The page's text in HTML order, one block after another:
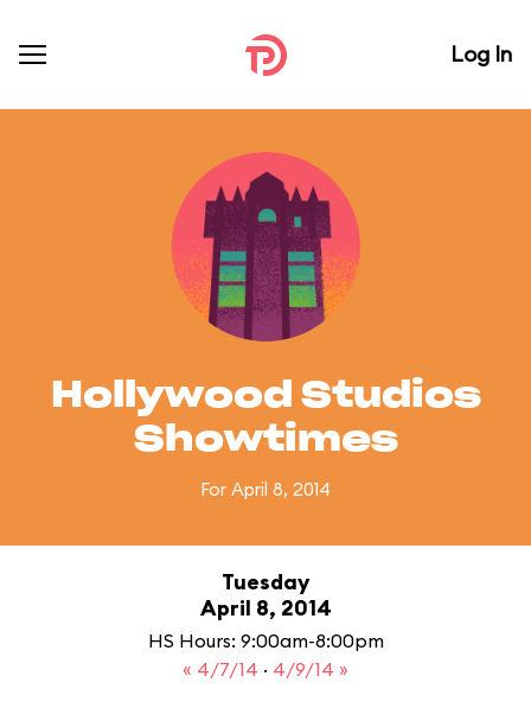
Log In
Hollywood Studios
Showtimes
For April 8, 2014
Tuesday
April 8, 2014
HS Hours: 9:00am-8:00pm
« 4/7/14 · 4/9/14 »